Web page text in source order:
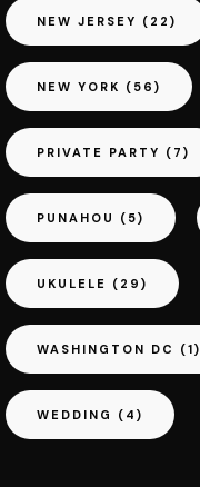
NEW JERSEY (22)
NEW YORK (56)
PRIVATE PARTY (7)
PUNAHOU (5)
UKULELE (29)
WASHINGTON DC (1)
WEDDING (4)